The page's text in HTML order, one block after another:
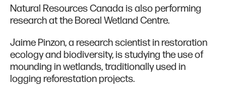
Natural Resources Canada is also performing
research at the Boreal Wetland Centre.
Jaime Pinzon, a research scientist in restoration
ecology and biodiversity, is studying the use of
mounding in wetlands, traditionally used in
logging reforestation projects.